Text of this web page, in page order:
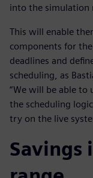
into the simulation
This will enable
components for
deadlines and
scheduling, as
“We will be able
the scheduling
try on the live
Savings